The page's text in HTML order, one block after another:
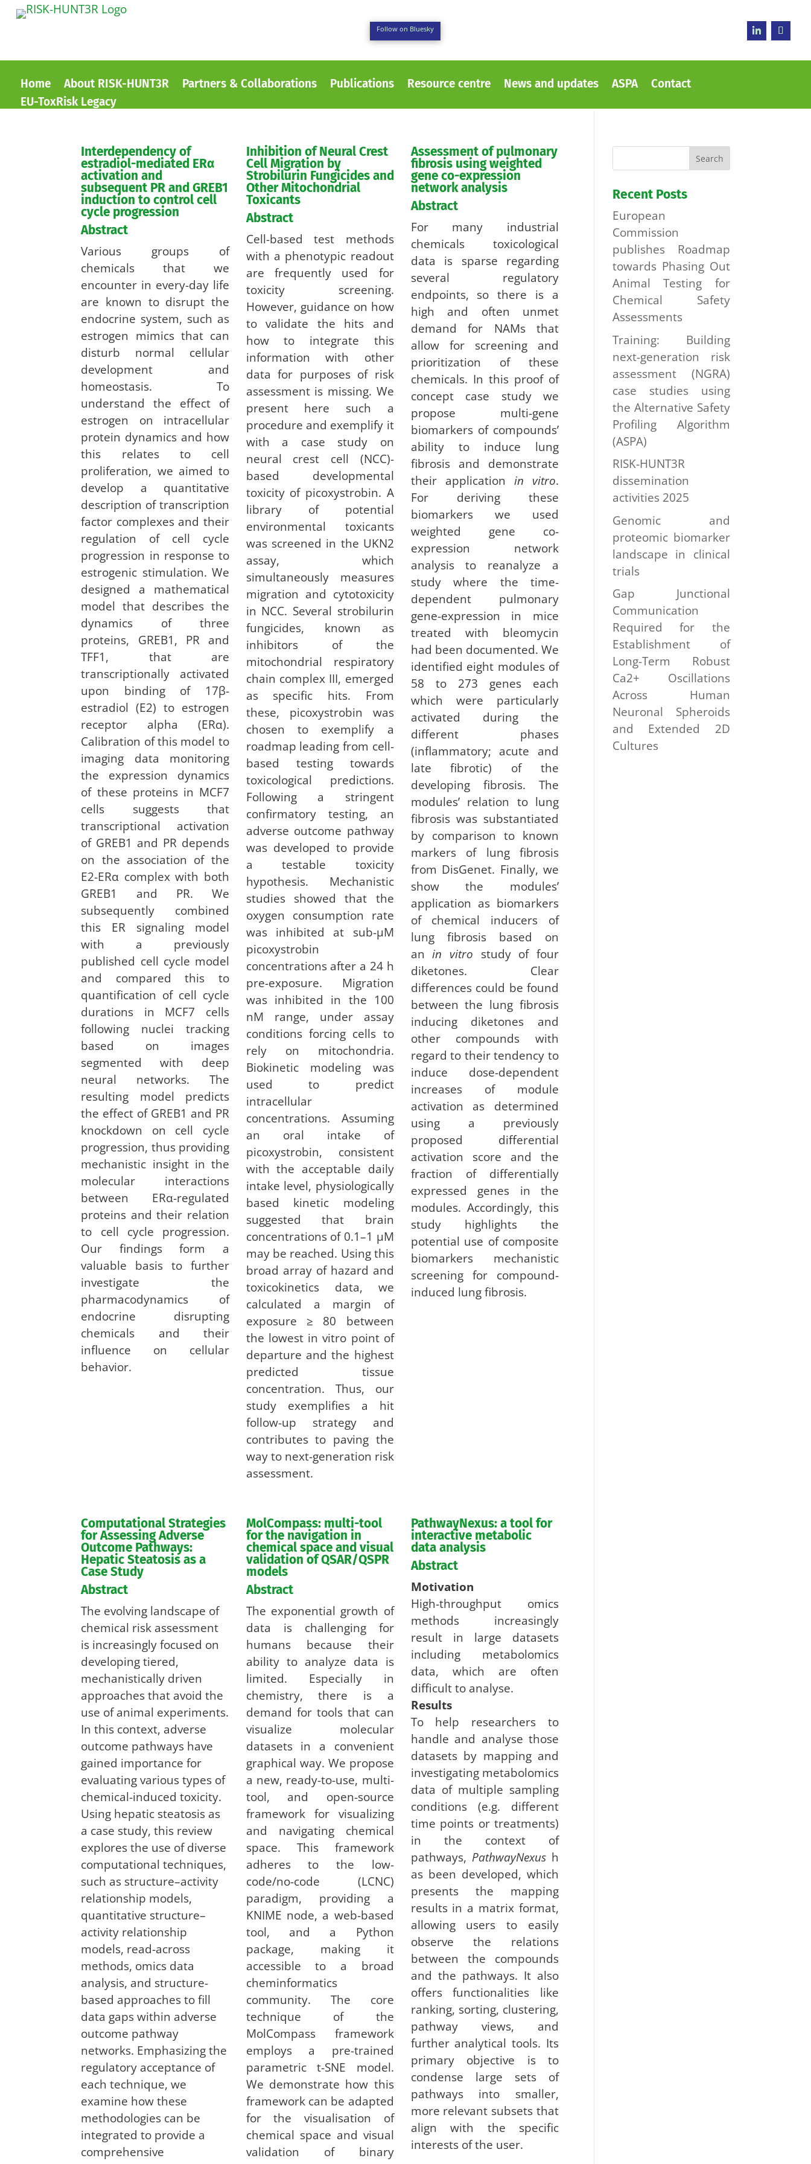
Follow on Bluesky
Home About RISK-HUNT3R Partners & Collaborations Publications Resource centre News and updates ASPA
Contact
EU-ToxRisk Legacy
Interdependency of
estradiol-mediated ERα
activation and
subsequent PR and GREB1
induction to control cell
cycle progression
Abstract
Various groups of
chemicals that we
encounter in every-day life
are known to disrupt the
endocrine system, such as
estrogen mimics that can
disturb normal cellular
development and
homeostasis. To
understand the effect of
estrogen on intracellular
protein dynamics and how
this relates to cell
proliferation, we aimed to
develop a quantitative
description of transcription
factor complexes and their
regulation of cell cycle
progression in response to
estrogenic stimulation. We
designed a mathematical
model that describes the
dynamics of three
proteins, GREB1, PR and
TFF1, that are
transcriptionally activated
upon binding of 17β-
estradiol (E2) to estrogen
receptor alpha (ERα).
Calibration of this model to
imaging data monitoring
the expression dynamics
of these proteins in MCF7
cells suggests that
transcriptional activation
of GREB1 and PR depends
on the association of the
E2-ERα complex with both
GREB1 and PR. We
subsequently combined
this ER signaling model
with a previously
published cell cycle model
and compared this to
quantification of cell cycle
durations in MCF7 cells
following nuclei tracking
based on images
segmented with deep
neural networks. The
resulting model predicts
the effect of GREB1 and PR
knockdown on cell cycle
progression, thus providing
mechanistic insight in the
molecular interactions
between ERα-regulated
proteins and their relation
to cell cycle progression.
Our findings form a
valuable basis to further
investigate the
pharmacodynamics of
endocrine disrupting
chemicals and their
influence on cellular
behavior.
Inhibition of Neural Crest
Cell Migration by
Strobilurin Fungicides and
Other Mitochondrial
Toxicants
Abstract
Cell-based test methods
with a phenotypic readout
are frequently used for
toxicity screening.
However, guidance on how
to validate the hits and
how to integrate this
information with other
data for purposes of risk
assessment is missing. We
present here such a
procedure and exemplify it
with a case study on
neural crest cell (NCC)-
based developmental
toxicity of picoxystrobin. A
library of potential
environmental toxicants
was screened in the UKN2
assay, which
simultaneously measures
migration and cytotoxicity
in NCC. Several strobilurin
fungicides, known as
inhibitors of the
mitochondrial respiratory
chain complex III, emerged
as specific hits. From
these, picoxystrobin was
chosen to exemplify a
roadmap leading from cell-
based testing towards
toxicological predictions.
Following a stringent
confirmatory testing, an
adverse outcome pathway
was developed to provide
a testable toxicity
hypothesis. Mechanistic
studies showed that the
oxygen consumption rate
was inhibited at sub-µM
picoxystrobin
concentrations after a 24 h
pre-exposure. Migration
was inhibited in the 100
nM range, under assay
conditions forcing cells to
rely on mitochondria.
Biokinetic modeling was
used to predict
intracellular
concentrations. Assuming
an oral intake of
picoxystrobin, consistent
with the acceptable daily
intake level, physiologically
based kinetic modeling
suggested that brain
concentrations of 0.1–1 µM
may be reached. Using this
broad array of hazard and
toxicokinetics data, we
calculated a margin of
exposure ≥ 80 between
the lowest in vitro point of
departure and the highest
predicted tissue
concentration. Thus, our
study exemplifies a hit
follow-up strategy and
contributes to paving the
way to next-generation risk
assessment.
Assessment of pulmonary
fibrosis using weighted
gene co-expression
network analysis
Abstract
For many industrial
chemicals toxicological
data is sparse regarding
several regulatory
endpoints, so there is a
high and often unmet
demand for NAMs that
allow for screening and
prioritization of these
chemicals. In this proof of
concept case study we
propose multi-gene
biomarkers of compounds’
ability to induce lung
fibrosis and demonstrate
their application in vitro.
For deriving these
biomarkers we used
weighted gene co-
expression network
analysis to reanalyze a
study where the time-
dependent pulmonary
gene-expression in mice
treated with bleomycin
had been documented. We
identified eight modules of
58 to 273 genes each
which were particularly
activated during the
different phases
(inflammatory; acute and
late fibrotic) of the
developing fibrosis. The
modules’ relation to lung
fibrosis was substantiated
by comparison to known
markers of lung fibrosis
from DisGenet. Finally, we
show the modules’
application as biomarkers
of chemical inducers of
lung fibrosis based on
anin vitro study of four
diketones. Clear
differences could be found
between the lung fibrosis
inducing diketones and
other compounds with
regard to their tendency to
induce dose-dependent
increases of module
activation as determined
using a previously
proposed differential
activation score and the
fraction of differentially
expressed genes in the
modules. Accordingly, this
study highlights the
potential use of composite
biomarkers mechanistic
screening for compound-
induced lung fibrosis.
Computational Strategies
for Assessing Adverse
Outcome Pathways:
Hepatic Steatosis as a
Case Study
Abstract
The evolving landscape of
chemical risk assessment
is increasingly focused on
developing tiered,
mechanistically driven
approaches that avoid the
use of animal experiments.
In this context, adverse
outcome pathways have
gained importance for
evaluating various types of
chemical-induced toxicity.
Using hepatic steatosis as
a case study, this review
explores the use of diverse
computational techniques,
such as structure–activity
relationship models,
quantitative structure–
activity relationship
models, read-across
methods, omics data
analysis, and structure-
based approaches to fill
data gaps within adverse
outcome pathway
networks. Emphasizing the
regulatory acceptance of
each technique, we
examine how these
methodologies can be
integrated to provide a
comprehensive
MolCompass: multi-tool
for the navigation in
chemical space and visual
validation of QSAR/QSPR
models
Abstract
The exponential growth of
data is challenging for
humans because their
ability to analyze data is
limited. Especially in
chemistry, there is a
demand for tools that can
visualize molecular
datasets in a convenient
graphical way. We propose
a new, ready-to-use, multi-
tool, and open-source
framework for visualizing
and navigating chemical
space. This framework
adheres to the low-
code/no-code (LCNC)
paradigm, providing a
KNIME node, a web-based
tool, and a Python
package, making it
accessible to a broad
cheminformatics
community. The core
technique of the
MolCompass framework
employs a pre-trained
parametric t-SNE model.
We demonstrate how this
framework can be adapted
for the visualisation of
chemical space and visual
validation of binary
PathwayNexus: a tool for
interactive metabolic
data analysis
Abstract
Motivation
High-throughput omics
methods increasingly
result in large datasets
including metabolomics
data, which are often
difficult to analyse.
Results
To help researchers to
handle and analyse those
datasets by mapping and
investigating metabolomics
data of multiple sampling
conditions (e.g. different
time points or treatments)
in the context of
pathways, PathwayNexush
as been developed, which
presents the mapping
results in a matrix format,
allowing users to easily
observe the relations
between the compounds
and the pathways. It also
offers functionalities like
ranking, sorting, clustering,
pathway views, and
further analytical tools. Its
primary objective is to
condense large sets of
pathways into smaller,
more relevant subsets that
align with the specific
interests of the user.
Recent Posts
European
Commission
publishes Roadmap
towards Phasing Out
Animal Testing for
Chemical Safety
Assessments
Training: Building
next-generation risk
assessment (NGRA)
case studies using
the Alternative Safety
Profiling Algorithm
(ASPA)
RISK-HUNT3R
dissemination
activities 2025
Genomic and
proteomic biomarker
landscape in clinical
trials
Gap Junctional
Communication
Required for the
Establishment of
Long-Term Robust
Ca2+ Oscillations
Across Human
Neuronal Spheroids
and Extended 2D
Cultures